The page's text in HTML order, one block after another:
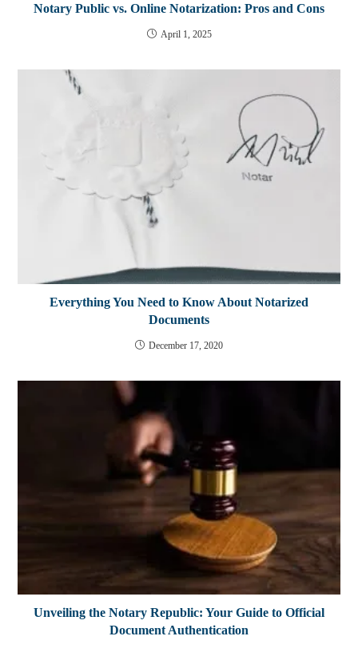
Notary Public vs. Online Notarization: Pros and Cons
April 1, 2025
Everything You Need to Know About Notarized
Documents
December 17, 2020
Unveiling the Notary Republic: Your Guide to Official
Document Authentication